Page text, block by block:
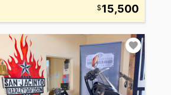
15,500